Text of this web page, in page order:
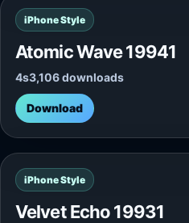
iPhone Style
Atomic Wave 19941
4s3,106 downloads
Download
iPhone Style
Velvet Echo 19931